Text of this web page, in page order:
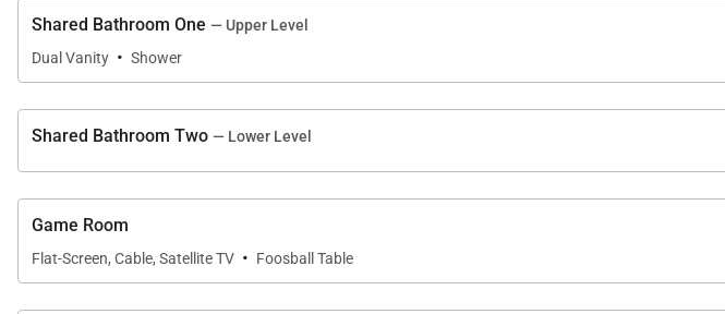
Shared Bathroom One — Upper Level
Dual Vanity · Shower
Shared Bathroom Two — Lower Level
Game Room
Flat-Screen, Cable, Satellite TV · Foosball Table